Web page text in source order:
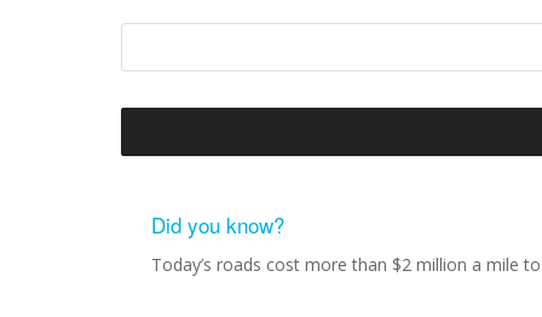
Did you know?
Today’s roads cost more than $2 million a mile